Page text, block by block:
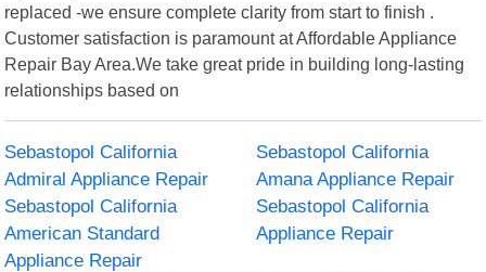
replaced -we ensure complete clarity from start to finish .
Customer satisfaction is paramount at Affordable Appliance
Repair Bay Area.We take great pride in building long-lasting
relationships based on
Sebastopol California
Admiral Appliance Repair
Sebastopol California
Amana Appliance Repair
Sebastopol California
American Standard
Appliance Repair
Sebastopol California
Appliance Repair